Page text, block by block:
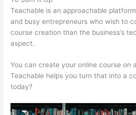
Teachable is an approachable
and busy entrepreneurs who wish to
course creation than the business’s
aspect.
You can create your online course on
Teachable helps you turn that into a
today?